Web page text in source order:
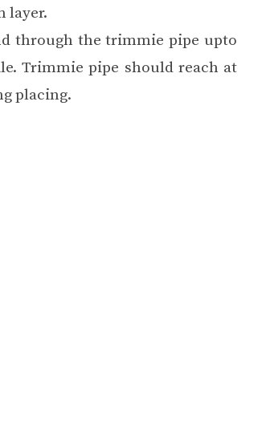
layer.
through the trimmie pipe upto
Trimmie pipe should reach at
placing.